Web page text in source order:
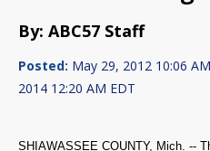
By: ABC57 Staff
Posted: May 29, 2012 10:06
2014 12:20 AM EDT
SHIAWASSEE COUNTY, Mich. --